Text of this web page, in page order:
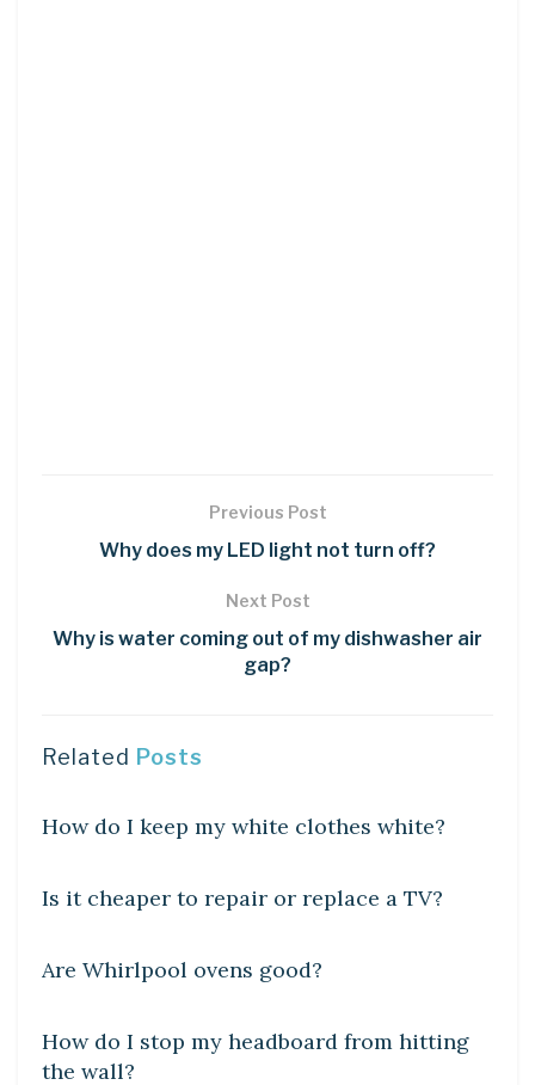
Previous Post
Why does my LED light not turn off?
Next Post
Why is water coming out of my dishwasher air
gap?
Related Posts
How do I keep my white clothes white?
Is it cheaper to repair or replace a TV?
DIY CRAFTS
Are Whirlpool ovens good?
DIY CRAFTS
How do I stop my headboard from hitting
the wall?